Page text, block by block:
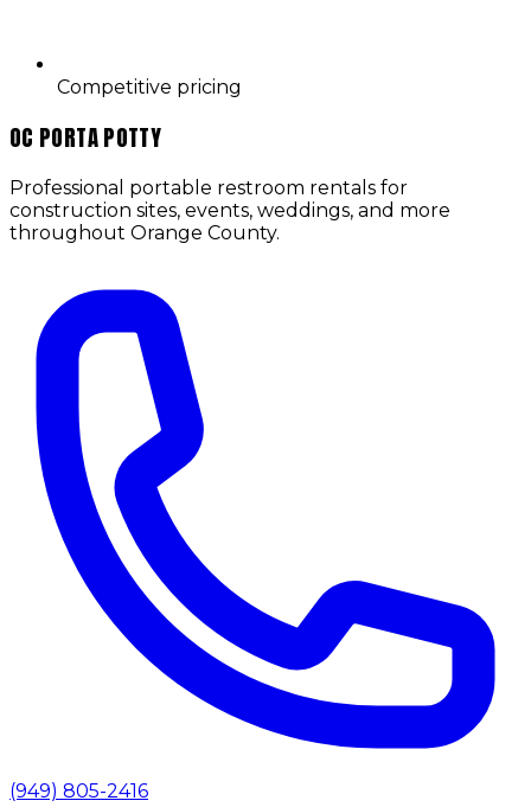
Competitive pricing
OC PORTA POTTY
Professional portable restroom rentals for
construction sites, events, weddings, and more
throughout Orange County.
(949) 805-2416